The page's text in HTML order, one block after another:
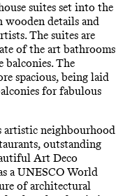
suites set into the
details and
The suites are
of the art bathrooms
balconies. The
spacious, being laid
for fabulous
artistic neighbourhood
outstanding
Art Deco
a UNESCO World
of architectural